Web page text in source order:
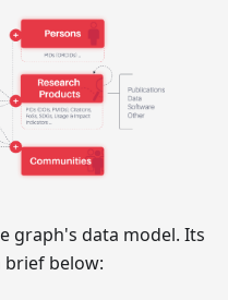
graph's data model. Its
brief below: